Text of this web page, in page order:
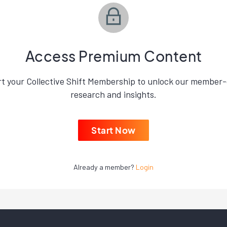
Access Premium Content
your Collective Shift Membership to unlock our
research and insights.
Start Now
Already a member? Login